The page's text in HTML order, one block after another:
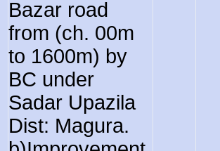
Bazar road
from (ch. 00m
to 1600m) by
BC under
Sadar Upazila
Dist: Magura.